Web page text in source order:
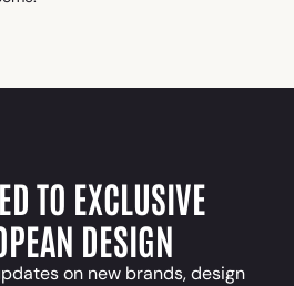
TO EXCLUSIVE
DESIGN
on new brands, design